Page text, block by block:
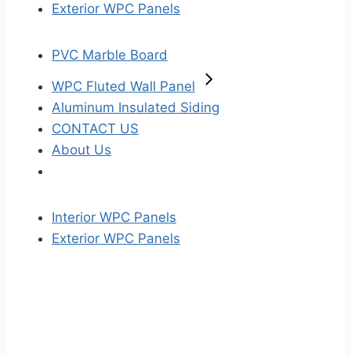
Exterior WPC Panels
PVC Marble Board
WPC Fluted Wall Panel
Aluminum Insulated Siding
CONTACT US
About Us
Interior WPC Panels
Exterior WPC Panels